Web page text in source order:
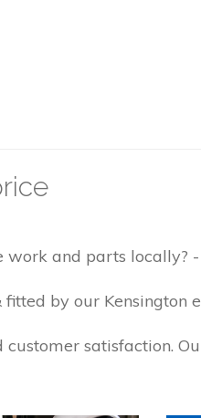
and parts
by our Kensington
satisfaction.